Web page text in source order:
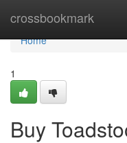
crossbookmark
Home
Home
1
Buy